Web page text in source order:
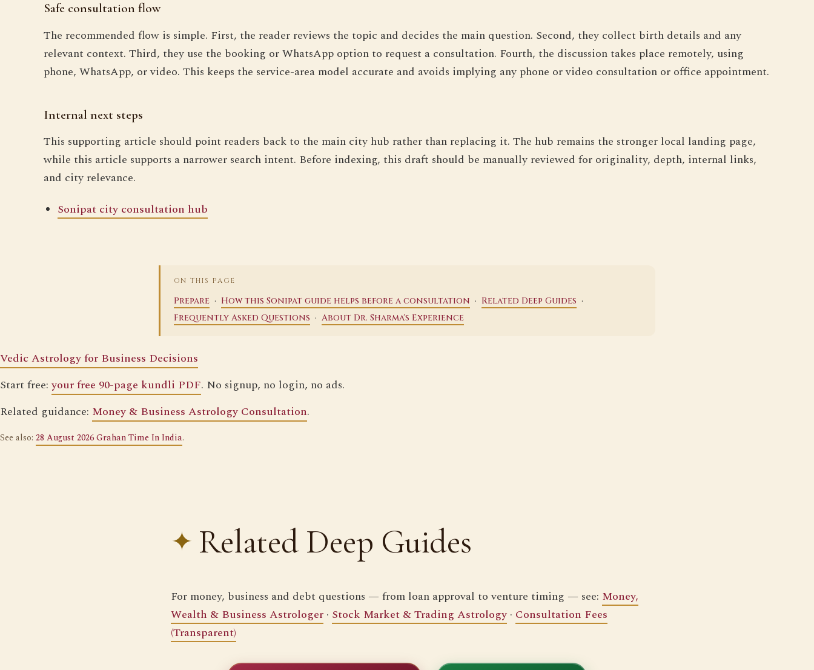
Safe consultation flow
The recommended flow is simple. First, the reader reviews the topic and decides the main question. Second, they collect birth details and any
relevant context. Third, they use the booking or WhatsApp option to request a consultation. Fourth, the discussion takes place remotely, using
phone, WhatsApp, or video. This keeps the service-area model accurate and avoids implying any phone or video consultation or office appointment.
Internal next steps
This supporting article should point readers back to the main city hub rather than replacing it. The hub remains the stronger local landing page,
while this article supports a narrower search intent. Before indexing, this draft should be manually reviewed for originality, depth, internal links,
and city relevance.
Sonipat city consultation hub
ON THIS PAGE
Prepare · How this Sonipat guide helps before a consultation · Related Deep Guides ·
Frequently Asked Questions · About Dr. Sharma's Experience
Vedic Astrology for Business Decisions
Start free: your free 90-page kundli PDF. No signup, no login, no ads.
Related guidance: Money & Business Astrology Consultation.
See also: 28 August 2026 Grahan Time In India.
Related Deep Guides
For money, business and debt questions — from loan approval to venture timing — see: Money,
Wealth & Business Astrologer · Stock Market & Trading Astrology · Consultation Fees
(Transparent)